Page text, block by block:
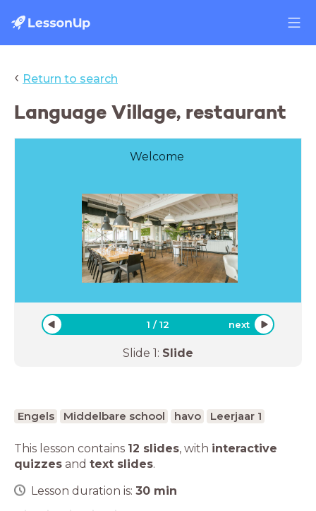
‹ Return to search
Language Village, restaurant
Welcome
1 /12 next
Slide 1: Slide
Engels Middelbare school havo Leerjaar 1
This lesson contains 12 slides, with interactive
quizzes and text slides.
Lesson duration is: 30 min